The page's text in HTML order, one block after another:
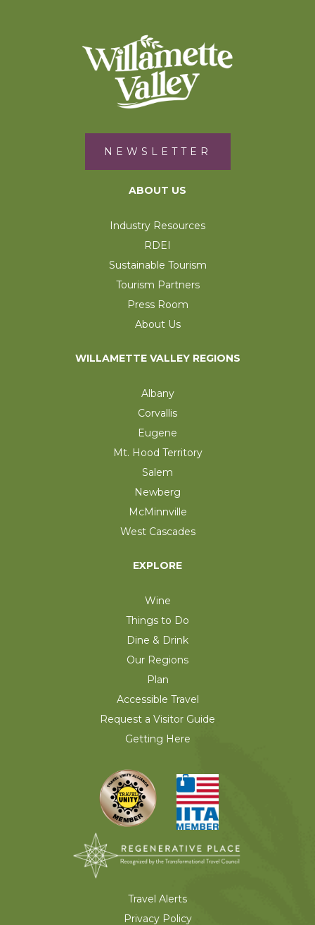
NEWSLETTER
ABOUT US
Industry Resources
RDEI
Sustainable Tourism
Tourism Partners
Press Room
About Us
WILLAMETTE VALLEY REGIONS
Albany
Corvallis
Eugene
Mt. Hood Territory
Salem
Newberg
McMinnville
West Cascades
EXPLORE
Wine
Things to Do
Dine & Drink
Our Regions
Plan
Accessible Travel
Request a Visitor Guide
Getting Here
Travel Alerts
Privacy Policy